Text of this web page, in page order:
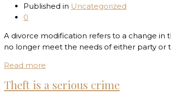
Published in Uncategorized
0
A divorce modification refers to a change in
no longer meet the needs of either party or
Read more
Theft is a serious crime